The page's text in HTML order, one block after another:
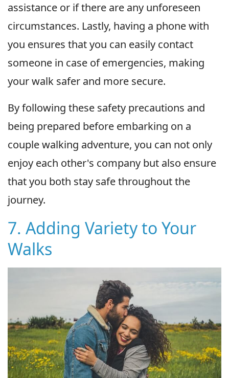
assistance or if there are any unforeseen
circumstances. Lastly, having a phone with
you ensures that you can easily contact
someone in case of emergencies, making
your walk safer and more secure.
By following these safety precautions and
being prepared before embarking on a
couple walking adventure, you can not only
enjoy each other's company but also ensure
that you both stay safe throughout the
journey.
7. Adding Variety to Your
Walks